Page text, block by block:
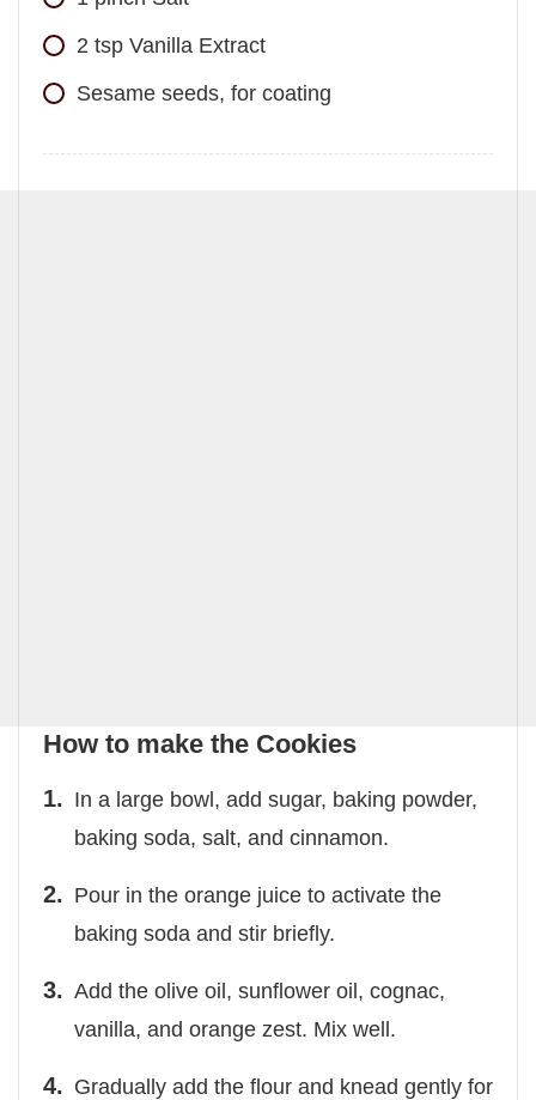
2 tsp Vanilla Extract
Sesame seeds, for coating
How to make the Cookies
In a large bowl, add sugar, baking powder,
baking soda, salt, and cinnamon.
Pour in the orange juice to activate the
baking soda and stir briefly.
Add the olive oil, sunflower oil, cognac,
vanilla, and orange zest. Mix well.
Gradually add the flour and knead gently for